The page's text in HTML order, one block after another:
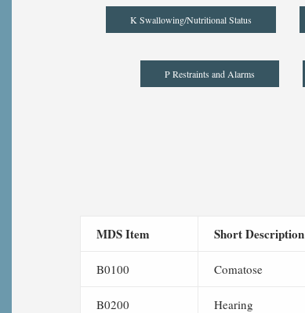
K Swallowing/Nutritional Status
P Restraints and Alarms
MDS Item Short Description
B0100 Comatose
B0200 Hearing